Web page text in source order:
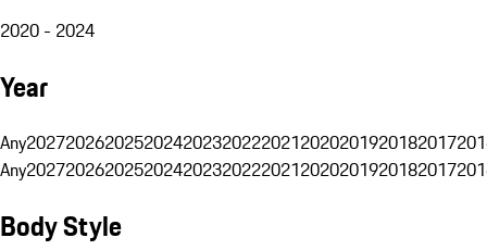
2020 - 2024
Year
Any20272026202520242023202220212020201920182017
Any20272026202520242023202220212020201920182017
Body Style